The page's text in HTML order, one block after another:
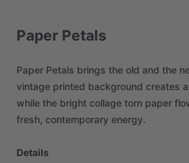
Paper Petals
Paper Petals brings the old and the
vintage printed background creates a
while the bright collage torn paper
fresh, contemporary energy.
Details